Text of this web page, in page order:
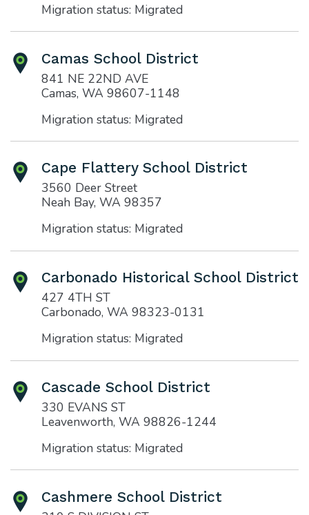
Migration status: Migrated
Camas School District
841 NE 22ND AVE
Camas, WA 98607-1148
Migration status: Migrated
Cape Flattery School District
3560 Deer Street
Neah Bay, WA 98357
Migration status: Migrated
Carbonado Historical School District
427 4TH ST
Carbonado, WA 98323-0131
Migration status: Migrated
Cascade School District
330 EVANS ST
Leavenworth, WA 98826-1244
Migration status: Migrated
Cashmere School District